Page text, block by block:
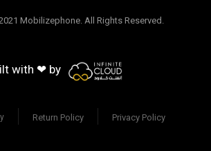
Mobilizephone. All Rights Reserved.
with ❤ by
Return Policy Privacy Policy